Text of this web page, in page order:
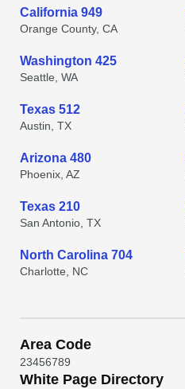
California 949
Orange County, CA
Washington 425
Seattle, WA
Texas 512
Austin, TX
Arizona 480
Phoenix, AZ
Texas 210
San Antonio, TX
North Carolina 704
Charlotte, NC
Area Code
23456789
White Page Directory